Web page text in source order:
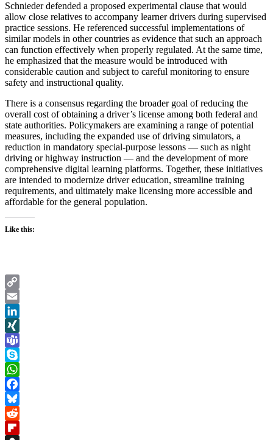
Schnieder defended a proposed experimental clause that would
allow close relatives to accompany learner drivers during supervised
practice sessions. He referenced successful implementations of
similar models in other countries as evidence that such an approach
can function effectively when properly regulated. At the same time,
he emphasized that the measure would be introduced with
considerable caution and subject to careful monitoring to ensure
safety and instructional quality.
There is a consensus regarding the broader goal of reducing the
overall cost of obtaining a driver’s license among both federal and
state authorities. Policymakers are examining a range of potential
measures, including the expanded use of driving simulators, a
reduction in mandatory special‑purpose lessons — such as night
driving or highway instruction — and the development of more
comprehensive digital learning platforms. Together, these initiatives
are intended to modernize driver education, streamline training
requirements, and ultimately make licensing more accessible and
affordable for the general population.
Like this:
Copy
Link
Email
LinkedIn
XING
Teams
Skype
WhatsApp
Facebook
Bluesky
Reddit